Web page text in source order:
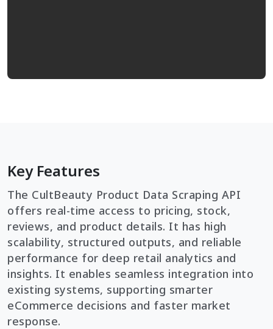
Key Features
The CultBeauty Product Data Scraping API
offers real-time access to pricing, stock,
reviews, and product details. It has high
scalability, structured outputs, and reliable
performance for deep retail analytics and
insights. It enables seamless integration into
existing systems, supporting smarter
eCommerce decisions and faster market
response.